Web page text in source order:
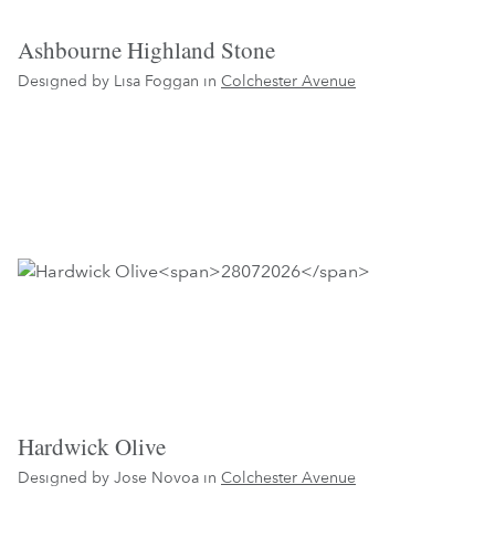
Ashbourne Highland Stone
Designed by Lisa Foggan in Colchester Avenue
Hardwick Olive
Designed by Jose Novoa in Colchester Avenue